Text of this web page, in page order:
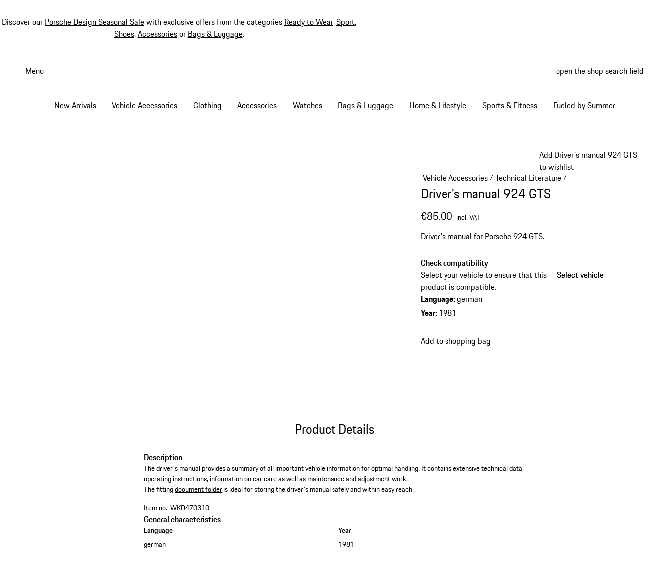
Discover our Porsche Design Seasonal Salewith exclusive offers from the categories Ready to Wear,Sport,
Shoes,Accessoriesor Bags & Luggage.
Menu open the shop search field
New Arrivals Vehicle Accessories Clothing Accessories Watches Bags & Luggage Home & Lifestyle Sports & Fitness Fueled by Summer
Add Driver's manual 924 GTS
to wishlist
Vehicle Accessories/ Technical Literature/
Driver's manual 924 GTS
€85.00 incl. VAT
Driver's manual for Porsche 924 GTS.
Check compatibility
Select your vehicle to ensure that this
product is compatible.
Select vehicle
Select vehicle
Language:german
Year: 1981
Add to shopping bag
Product Details
Description
The driver's manual provides a summary of all important vehicle information for optimal handling. It contains extensive technical data,
operating instructions, information on car care as well as maintenance and adjustment work. ​
​The fittingdocument folderis ideal for storing the driver's manual safely and within easy reach.
Item no.:WKD470310
General characteristics
Language
german
Year
1981